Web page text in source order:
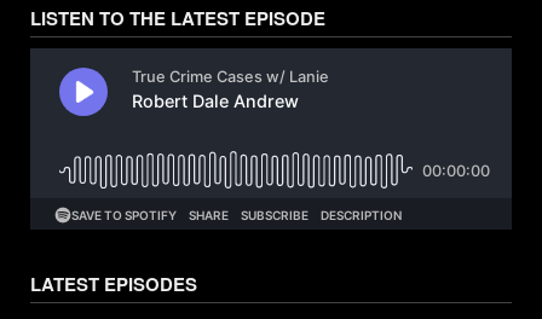
LISTEN TO THE LATEST EPISODE
LATEST EPISODES